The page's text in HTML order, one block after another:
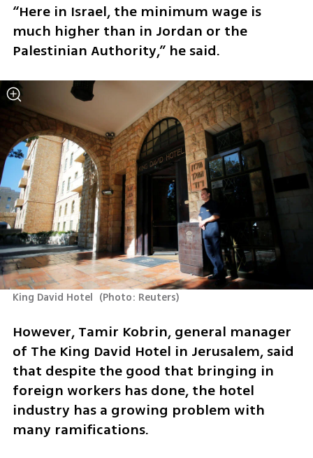
“Here in Israel, the minimum wage is
much higher than in Jordan or the
Palestinian Authority,” he said.
King David Hotel (Photo: Reuters)
However, Tamir Kobrin, general manager
of The King David Hotel in Jerusalem, said
that despite the good that bringing in
foreign workers has done, the hotel
industry has a growing problem with
many ramifications.